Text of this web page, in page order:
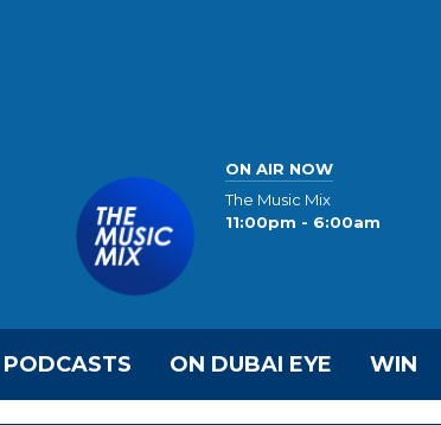
ON AIR NOW
The Music Mix
11:00pm - 6:00am
PODCASTS ON DUBAI EYE WIN